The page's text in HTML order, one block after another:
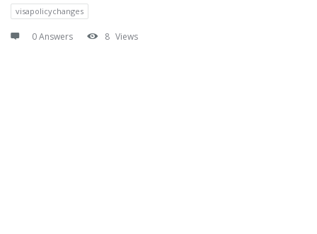
visapolicychanges
0 Answers 8 Views